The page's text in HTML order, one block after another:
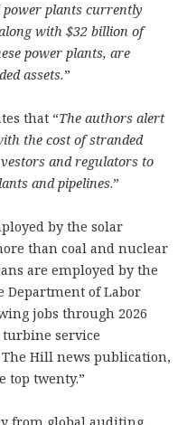
power plants currently
with $32 billion of
power plants, are
assets.”
that “The authors alert
the cost of stranded
and regulators to
and pipelines.”
by the solar
than coal and nuclear
are employed by the
Department of Labor
jobs through 2026
service
Hill news publication,
top twenty.”